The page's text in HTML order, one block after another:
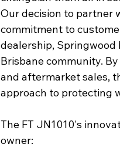
Our decision to partner
commitment to
dealership,
Brisbane community.
and aftermarket sales,
approach to protecting
The FT JN1010's
owner: